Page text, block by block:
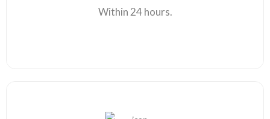
Within 24 hours.